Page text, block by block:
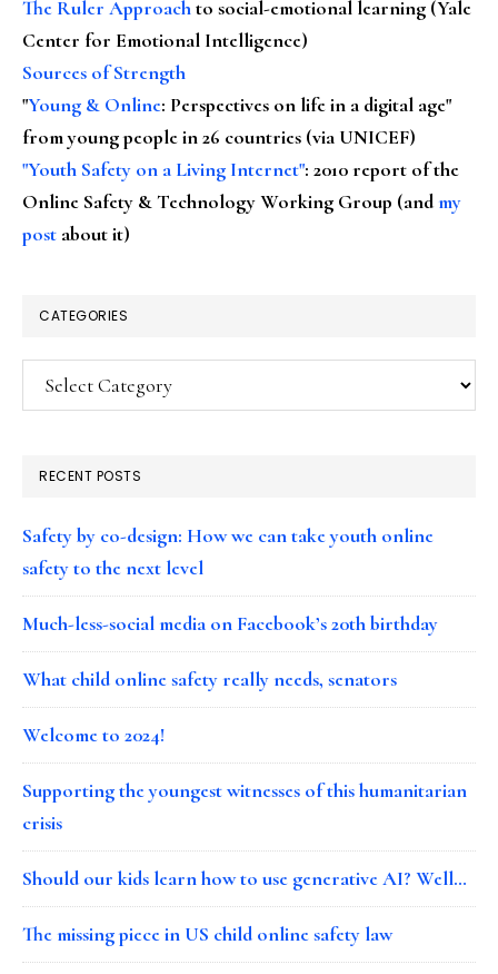
The Ruler Approachto social-emotional learning (Yale
Center for Emotional Intelligence)
Sources of Strength
"Young & Online: Perspectives on life in a digital age"
from young people in 26 countries (via UNICEF)
"Youth Safety on a Living Internet": 2010 report of the
Online Safety & Technology Working Group (andmy
post about it)
CATEGORIES
Categories
RECENT POSTS
Safety by co-design: How we can take youth online
safety to the next level
Much-less-social media on Facebook’s 20th birthday
What child online safety really needs, senators
Welcome to 2024!
Supporting the youngest witnesses of this humanitarian
crisis
Should our kids learn how to use generative AI? Well…
The missing piece in US child online safety law